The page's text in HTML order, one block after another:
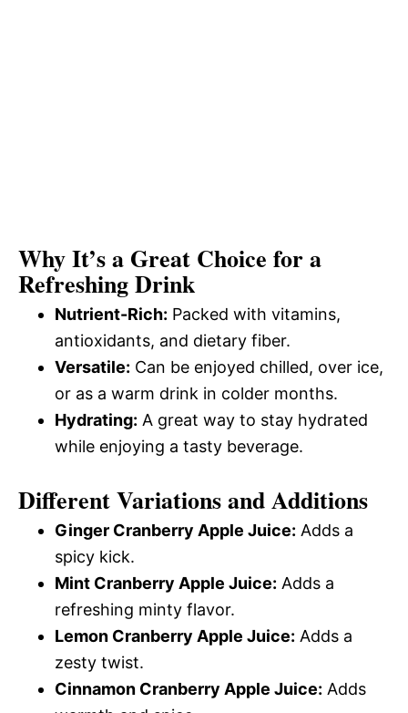
Why It’s a Great Choice for a
Refreshing Drink
Nutrient-Rich: Packed with vitamins,
antioxidants, and dietary fiber.
Versatile: Can be enjoyed chilled, over ice,
or as a warm drink in colder months.
Hydrating: A great way to stay hydrated
while enjoying a tasty beverage.
Different Variations and Additions
Ginger Cranberry Apple Juice: Adds a
spicy kick.
Mint Cranberry Apple Juice: Adds a
refreshing minty flavor.
Lemon Cranberry Apple Juice: Adds a
zesty twist.
Cinnamon Cranberry Apple Juice: Adds